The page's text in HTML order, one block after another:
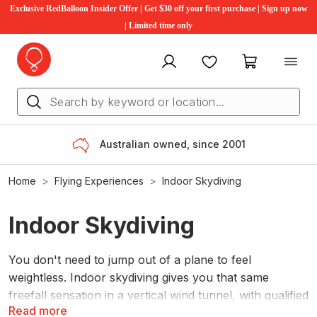
Exclusive RedBalloon Insider Offer | Get $30 off your first purchase | Sign up now
| Limited time only
My account FavouritesMy cart
Australian owned, since 2001
Home Flying Experiences Indoor Skydiving
Indoor Skydiving
Read more
You don't need to jump out of a plane to feel
weightless. Indoor skydiving gives you that same
freefall sensation in a vertical wind tunnel, with qualified
instructors guiding you the whole way through. No